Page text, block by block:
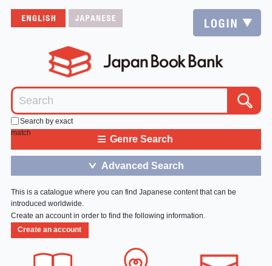
Search by exact
match
≡ Genre Search
＞ Advanced Search
This is a catalogue where you can find Japanese content that can be
introduced worldwide.
Create an account in order to find the following information.
Create an account